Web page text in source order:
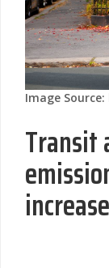
Image
Transit